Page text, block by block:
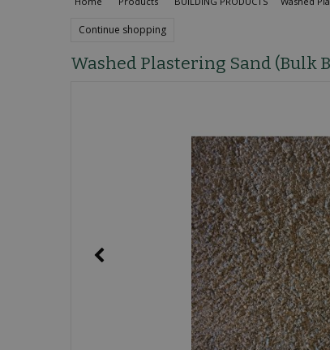
Continue shopping
Washed Plastering Sand (Bulk